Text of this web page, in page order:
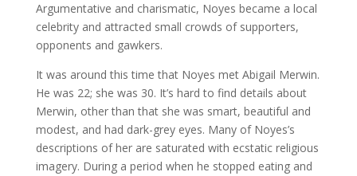
Argumentative and charismatic, Noyes became a local
celebrity and attracted small crowds of supporters,
opponents and gawkers.
It was around this time that Noyes met Abigail Merwin.
He was 22; she was 30. It’s hard to find details about
Merwin, other than that she was smart, beautiful and
modest, and had dark-grey eyes. Many of Noyes’s
descriptions of her are saturated with ecstatic religious
imagery. During a period when he stopped eating and